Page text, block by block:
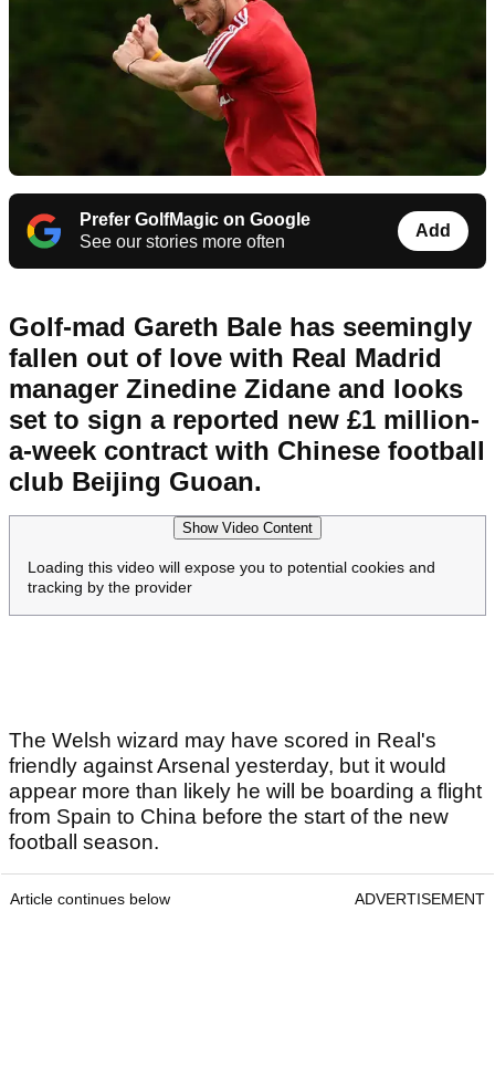
Prefer GolfMagic on Google
See our stories more often
Add
Golf-mad Gareth Bale has seemingly
fallen out of love with Real Madrid
manager Zinedine Zidane and looks
set to sign a reported new £1 million-
a-week contract with Chinese football
club Beijing Guoan.
Show Video Content
Loading this video will expose you to potential cookies and
tracking by the provider
The Welsh wizard may have scored in Real's
friendly against Arsenal yesterday, but it would
appear more than likely he will be boarding a flight
from Spain to China before the start of the new
football season.
Article continues below ADVERTISEMENT